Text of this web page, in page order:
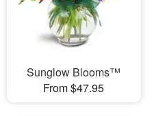
Sunglow Blooms™
From $47.95